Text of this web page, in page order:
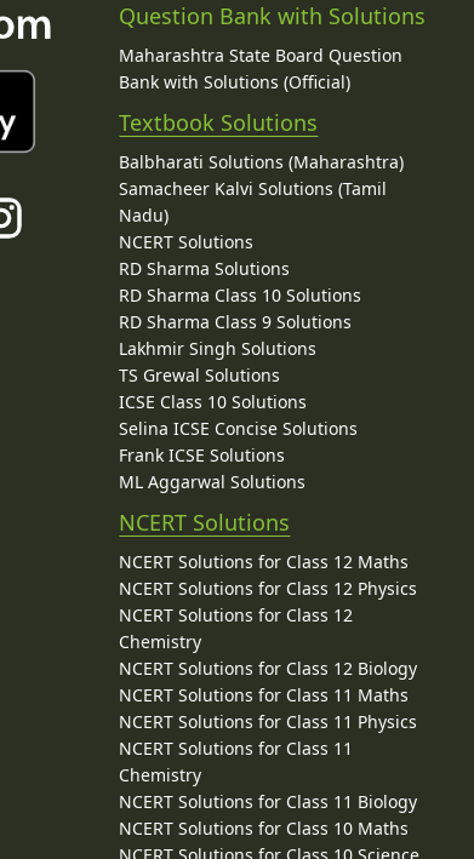
Question Bank with Solutions
Maharashtra State Board Question
Bank with Solutions (Official)
Textbook Solutions
Balbharati Solutions (Maharashtra)
Samacheer Kalvi Solutions (Tamil
Nadu)
NCERT Solutions
RD Sharma Solutions
RD Sharma Class 10 Solutions
RD Sharma Class 9 Solutions
Lakhmir Singh Solutions
TS Grewal Solutions
ICSE Class 10 Solutions
Selina ICSE Concise Solutions
Frank ICSE Solutions
ML Aggarwal Solutions
NCERT Solutions
NCERT Solutions for Class 12 Maths
NCERT Solutions for Class 12 Physics
NCERT Solutions for Class 12
Chemistry
NCERT Solutions for Class 12 Biology
NCERT Solutions for Class 11 Maths
NCERT Solutions for Class 11 Physics
NCERT Solutions for Class 11
Chemistry
NCERT Solutions for Class 11 Biology
NCERT Solutions for Class 10 Maths